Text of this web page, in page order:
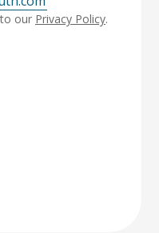
our Privacy Policy.